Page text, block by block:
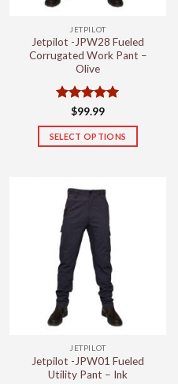
JETPILOT
Jetpilot -JPW28 Fueled
Corrugated Work Pant –
Olive
Rated 5
out of 5
$99.99
SELECT OPTIONS
has
multiple
The
options
may
be
chosen
product
page
JETPILOT
Jetpilot -JPW01 Fueled
Utility Pant – Ink